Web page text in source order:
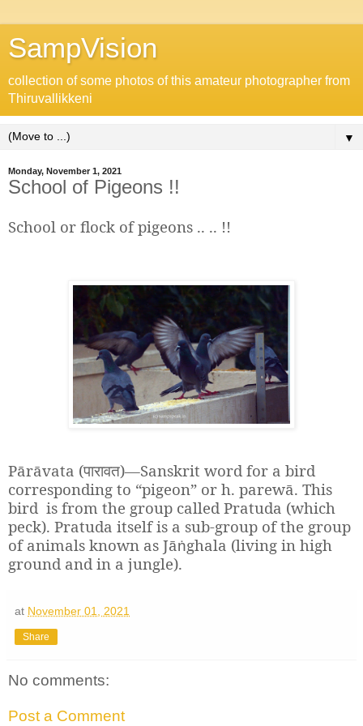
SampVision
collection of some photos of this amateur photographer from
Thiruvallikkeni
▼
Monday, November 1, 2021
School of Pigeons !!
School or flock of pigeons .. .. !!
Pārāvata (पारावत)—Sanskrit word for a bird
corresponding to “pigeon” or h. parewā. This
bird is from the group called Pratuda (which
peck). Pratuda itself is a sub-group of the group
of animals known as Jāṅghala (living in high
ground and in a jungle).
at November 01, 2021
Share
No comments:
Post a Comment